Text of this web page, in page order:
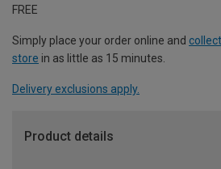
FREE
Simply place your order online and
store in as little as 15 minutes.
Delivery exclusions apply.
Product details